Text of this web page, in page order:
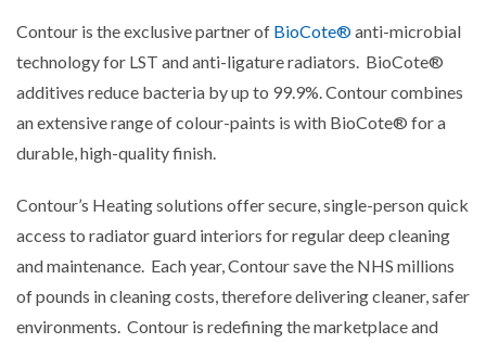
Contour is the exclusive partner of BioCote®anti-microbial
technology for LST and anti-ligature radiators. BioCote®
additives reduce bacteria by up to 99.9%. Contour combines
an extensive range of colour-paints is with BioCote® for a
durable, high-quality finish.
Contour’s Heating solutions offer secure, single-person quick
access to radiator guard interiors for regular deep cleaning
and maintenance. Each year, Contour save the NHS millions
of pounds in cleaning costs, therefore delivering cleaner, safer
environments. Contour is redefining the marketplace and